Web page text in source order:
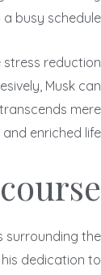
busy schedule.
stress reduction
Musk can
mere
enriched life.
surrounding the
dedication to